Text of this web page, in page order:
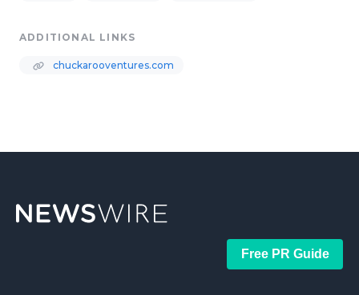
ADDITIONAL LINKS
chuckarooventures.com
Free PR Guide